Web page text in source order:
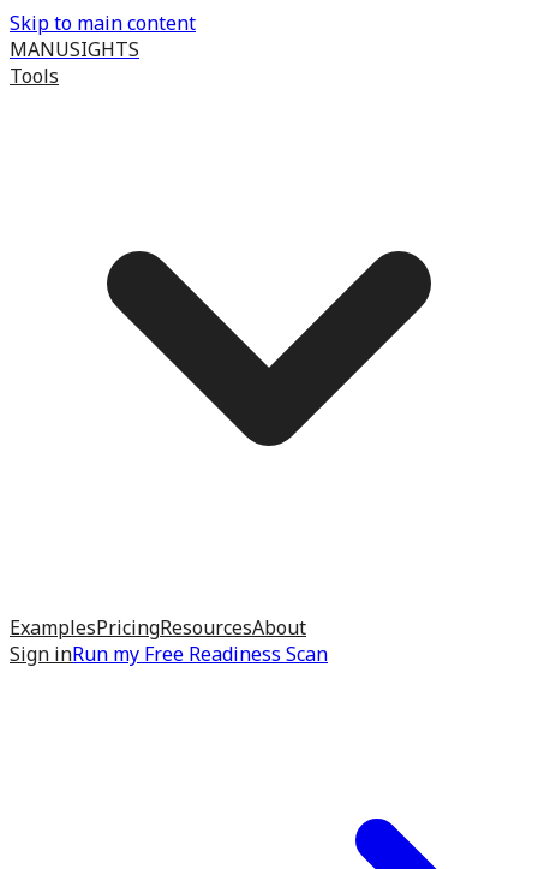
Skip to main content
MANUSIGHTS
Tools
ExamplesPricingResourcesAbout
Sign inRun my Free Readiness Scan